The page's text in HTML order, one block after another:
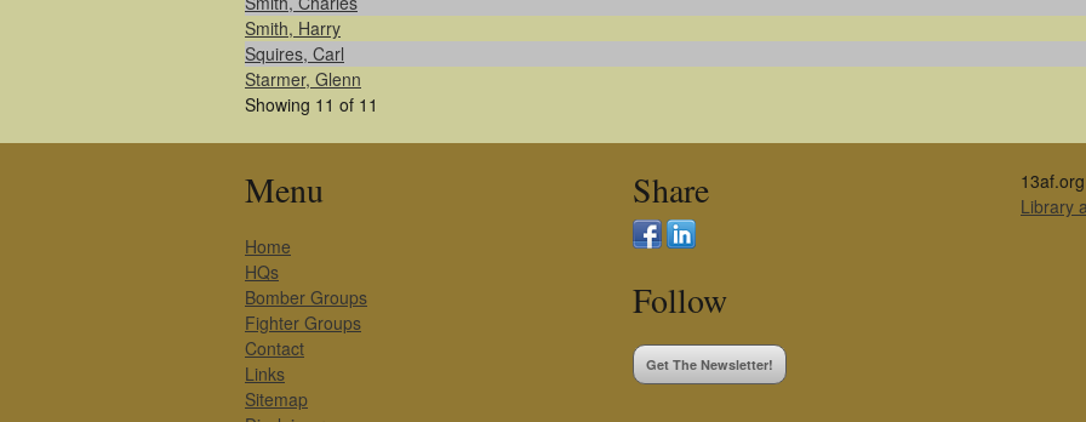
Smith, Harry
Squires, Carl
Starmer, Glenn
Showing 11 of 11
Menu
Home
HQs
Bomber Groups
Fighter Groups
Contact
Links
Sitemap
Share
Follow
Get The Newsletter!
Library